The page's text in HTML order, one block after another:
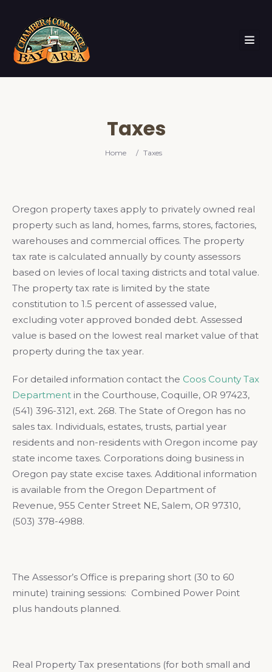
Taxes
Home / Taxes
Oregon property taxes apply to privately owned real
property such as land, homes, farms, stores, factories,
warehouses and commercial offices. The property
tax rate is calculated annually by county assessors
based on levies of local taxing districts and total value.
The property tax rate is limited by the state
constitution to 1.5 percent of assessed value,
excluding voter approved bonded debt. Assessed
value is based on the lowest real market value of that
property during the tax year.
For detailed information contact the Coos County Tax
Department in the Courthouse, Coquille, OR 97423,
(541) 396-3121, ext. 268. The State of Oregon has no
sales tax. Individuals, estates, trusts, partial year
residents and non-residents with Oregon income pay
state income taxes. Corporations doing business in
Oregon pay state excise taxes. Additional information
is available from the Oregon Department of
Revenue, 955 Center Street NE, Salem, OR 97310,
(503) 378-4988.
The Assessor’s Office is preparing short (30 to 60
minute) training sessions: Combined Power Point
plus handouts planned.
Real Property Tax presentations (for both small and